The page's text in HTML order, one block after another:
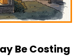
Be Costing